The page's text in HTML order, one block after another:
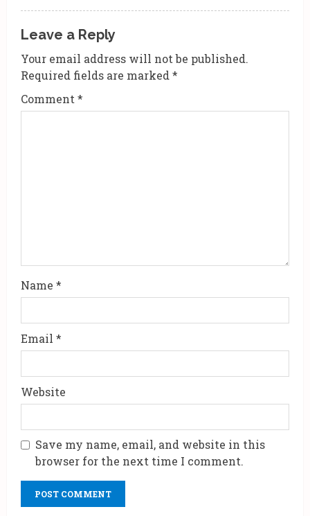
Leave a Reply
Your email address will not be published.
Required fields are marked *
Comment *
Name *
Email *
Website
Save my name, email, and website in this
browser for the next time I comment.